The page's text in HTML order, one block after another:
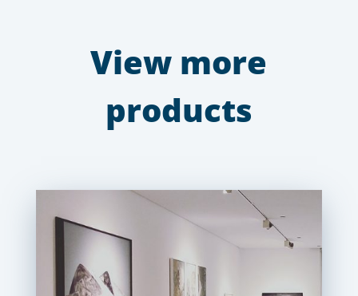
View more
products